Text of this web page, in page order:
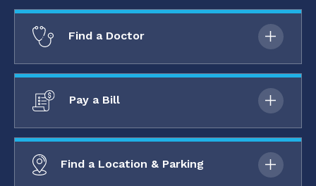
Find a Doctor
Pay a Bill
Find a Location & Parking